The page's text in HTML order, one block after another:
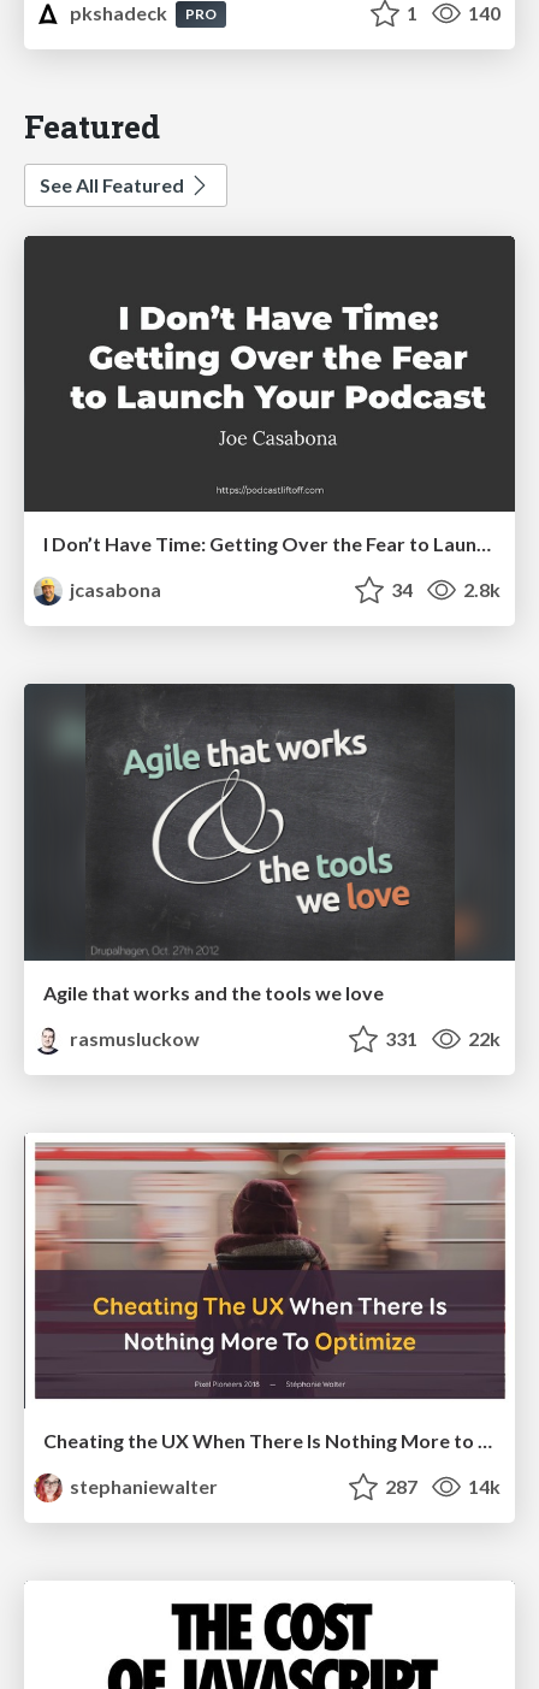
pkshadeck
PRO 1 140
Featured
See All Featured
I Don’t Have Time: Getting Over the Fear to Launch Your Podcast
jcasabona
34 2.8k
Agile that works and the tools we love
rasmusluckow
331 22k
Cheating the UX When There Is Nothing More to Optimize - PixelPioneers
stephaniewalter
287 14k